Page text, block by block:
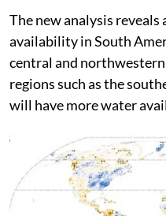
water availability than
The new analysis reveals
availability in South
central and northwestern
regions such as the
will have more water